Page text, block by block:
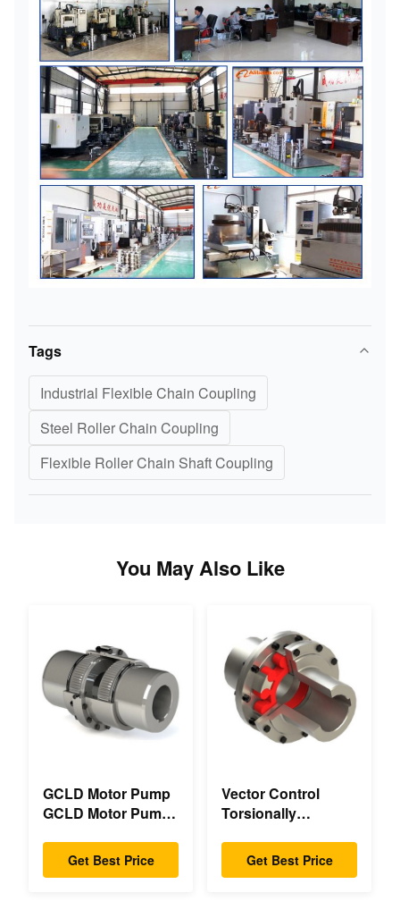
Tags
Industrial Flexible Chain Coupling
Steel Roller Chain Coupling
Flexible Roller Chain Shaft Coupling
You May Also Like
GCLD Motor Pump
GCLD Motor Pump
45 2°C Compact
Footprint
Get Best Price
Vector Control
Torsionally
Flange Torsionally
Flexible Mechanical
Get Best Price